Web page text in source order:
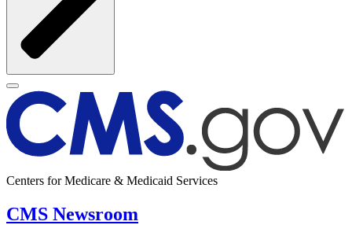
Centers for Medicare & Medicaid Services
CMS Newsroom